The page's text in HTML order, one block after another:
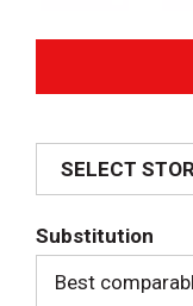
SELECT
Substitution
Best